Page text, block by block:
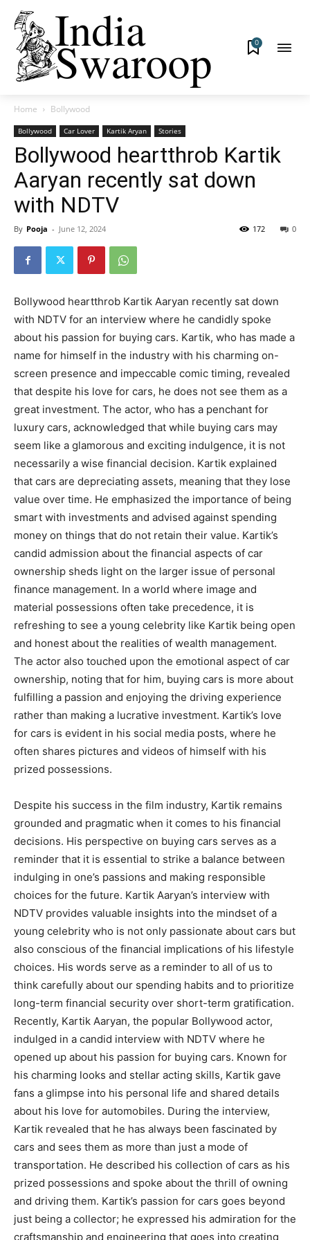
0
Home Bollywood
Bollywood Car Lover Kartik Aryan Stories
Bollywood heartthrob Kartik
Aaryan recently sat down
with NDTV
By Pooja - June 12, 2024 0
172
Bollywood heartthrob Kartik Aaryan recently sat down
with NDTV for an interview where he candidly spoke
about his passion for buying cars. Kartik, who has made a
name for himself in the industry with his charming on-
screen presence and impeccable comic timing, revealed
that despite his love for cars, he does not see them as a
great investment. The actor, who has a penchant for
luxury cars, acknowledged that while buying cars may
seem like a glamorous and exciting indulgence, it is not
necessarily a wise financial decision. Kartik explained
that cars are depreciating assets, meaning that they lose
value over time. He emphasized the importance of being
smart with investments and advised against spending
money on things that do not retain their value. Kartik’s
candid admission about the financial aspects of car
ownership sheds light on the larger issue of personal
finance management. In a world where image and
material possessions often take precedence, it is
refreshing to see a young celebrity like Kartik being open
and honest about the realities of wealth management.
The actor also touched upon the emotional aspect of car
ownership, noting that for him, buying cars is more about
fulfilling a passion and enjoying the driving experience
rather than making a lucrative investment. Kartik’s love
for cars is evident in his social media posts, where he
often shares pictures and videos of himself with his
prized possessions.
Despite his success in the film industry, Kartik remains
grounded and pragmatic when it comes to his financial
decisions. His perspective on buying cars serves as a
reminder that it is essential to strike a balance between
indulging in one’s passions and making responsible
choices for the future. Kartik Aaryan’s interview with
NDTV provides valuable insights into the mindset of a
young celebrity who is not only passionate about cars but
also conscious of the financial implications of his lifestyle
choices. His words serve as a reminder to all of us to
think carefully about our spending habits and to prioritize
long-term financial security over short-term gratification.
Recently, Kartik Aaryan, the popular Bollywood actor,
indulged in a candid interview with NDTV where he
opened up about his passion for buying cars. Known for
his charming looks and stellar acting skills, Kartik gave
fans a glimpse into his personal life and shared details
about his love for automobiles. During the interview,
Kartik revealed that he has always been fascinated by
cars and sees them as more than just a mode of
transportation. He described his collection of cars as his
prized possessions and spoke about the thrill of owning
and driving them. Kartik’s passion for cars goes beyond
just being a collector; he expressed his admiration for the
craftsmanship and engineering that goes into creating